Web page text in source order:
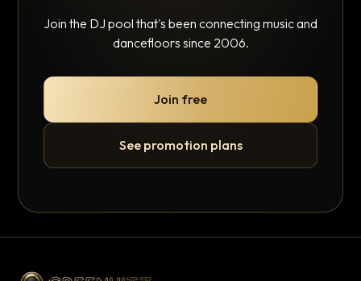
Join the DJ pool that's been connecting music and
dancefloors since 2006.
Join free
See promotion plans